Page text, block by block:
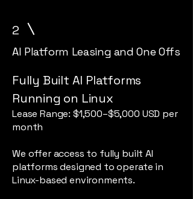
2
AI Platform Leasing and One Offs
Fully Built AI Platforms
Running on Linux
Lease Range: $1,500–$5,000 USD per
month
We offer access to fully built AI
platforms designed to operate in
Linux-based environments.